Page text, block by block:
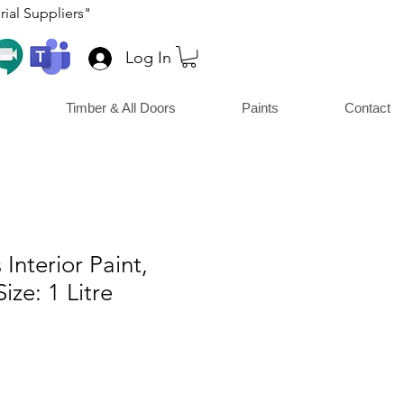
Suppliers"
Log In
Timber & All Doors Paints Contact
Interior Paint,
1 Litre